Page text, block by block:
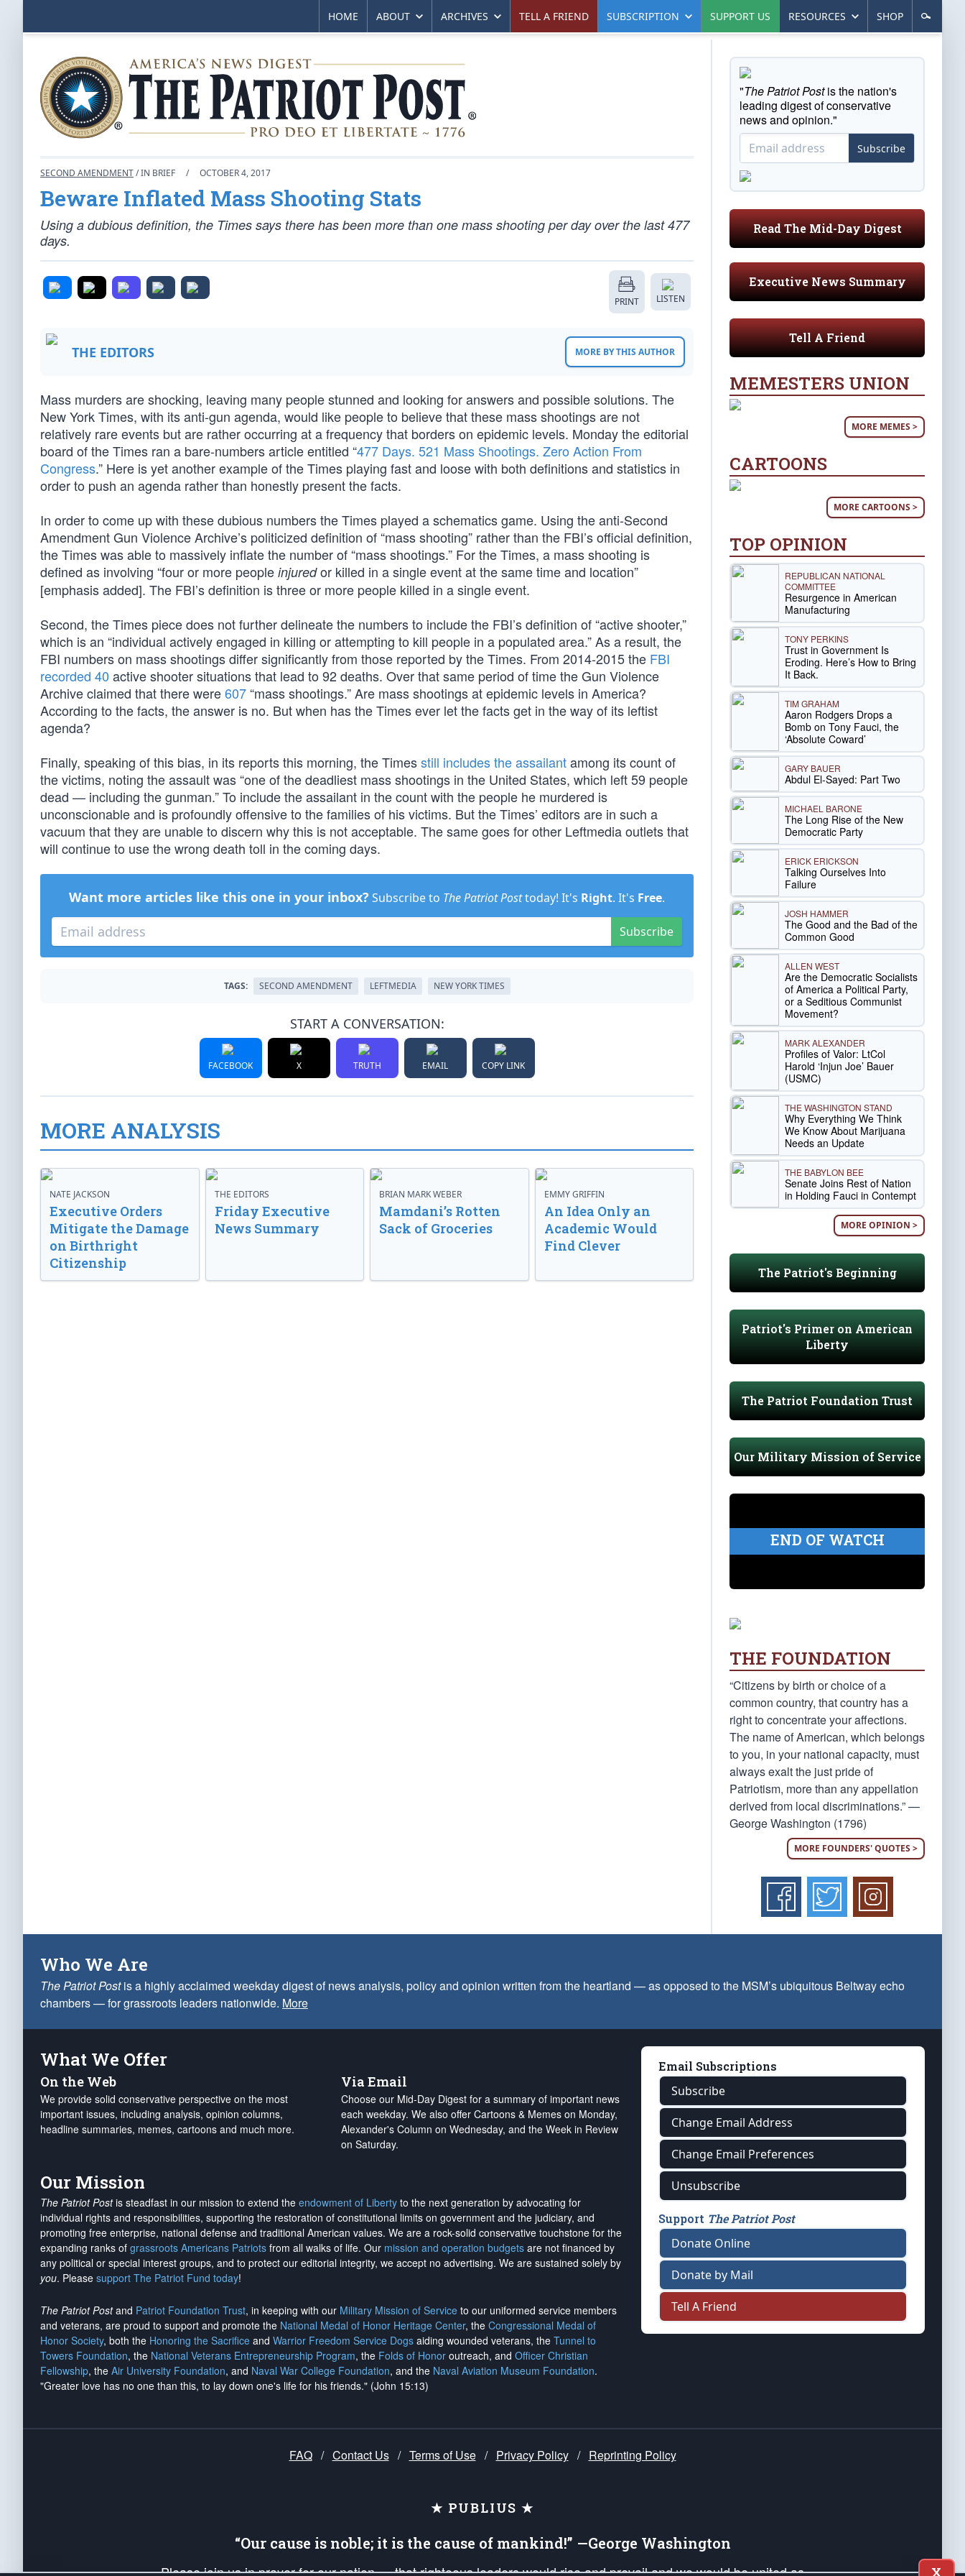
HOME ABOUT ARCHIVES TELL A FRIEND SUBSCRIPTION SUPPORT US RESOURCES SHOP
SECOND AMENDMENT/ IN BRIEF / OCTOBER 4, 2017
Beware Inflated Mass Shooting Stats
Using a dubious definition, the Times says there has been more than one mass shooting per day over the last 477
days.
PRINT LISTEN
THE EDITORS MORE BY THIS AUTHOR
Mass murders are shocking, leaving many people stunned and looking for answers and possible solutions. The
New York Times, with its anti-gun agenda, would like people to believe that these mass shootings are not
relatively rare events but are rather occurring at a frequency that borders on epidemic levels. Monday the editorial
board of the Times ran a bare-numbers article entitled “477 Days. 521 Mass Shootings. Zero Action From
Congress.” Here is yet another example of the Times playing fast and loose with both definitions and statistics in
order to push an agenda rather than honestly present the facts.
In order to come up with these dubious numbers the Times played a schematics game. Using the anti-Second
Amendment Gun Violence Archive’s politicized definition of “mass shooting” rather than the FBI’s official definition,
the Times was able to massively inflate the number of “mass shootings.” For the Times, a mass shooting is
defined as involving “four or more people injuredor killed in a single event at the same time and location”
[emphasis added]. The FBI’s definition is three or more people killed in a single event.
Second, the Times piece does not further delineate the numbers to include the FBI’s definition of “active shooter,”
which is an “individual actively engaged in killing or attempting to kill people in a populated area.” As a result, the
FBI numbers on mass shootings differ significantly from those reported by the Times. From 2014-2015 the FBI
recorded 40 active shooter situations that lead to 92 deaths. Over that same period of time the Gun Violence
Archive claimed that there were607“mass shootings.” Are mass shootings at epidemic levels in America?
According to the facts, the answer is no. But when has the Times ever let the facts get in the way of its leftist
agenda?
Finally, speaking of this bias, in its reports this morning, the Timesstill includes the assailantamong its count of
the victims, noting the assault was “one of the deadliest mass shootings in the United States, which left 59 people
dead — including the gunman.” To include the assailant in the count with the people he murdered is
unconscionable and is profoundly offensive to the families of his victims. But the Times’ editors are in such a
vacuum that they are unable to discern why this is not acceptable. The same goes for other Leftmedia outlets that
will continue to use the wrong death toll in the coming days.
Want more articles like this one in your inbox? Subscribe to The Patriot Posttoday! It's Right. It's Free.
Subscribe
TAGS: SECOND AMENDMENT LEFTMEDIA NEW YORK TIMES
START A CONVERSATION:
FACEBOOK X TRUTH EMAIL COPY LINK
MORE ANALYSIS
NATE JACKSON
Executive Orders
Mitigate the Damage
on Birthright
Citizenship
THE EDITORS
Friday Executive
News Summary
BRIAN MARK WEBER
Mamdani’s Rotten
Sack of Groceries
EMMY GRIFFIN
An Idea Only an
Academic Would
Find Clever
"The Patriot Postis the nation's
leading digest of conservative
news and opinion."
Subscribe
Read The Mid-Day Digest
Executive News Summary
Tell A Friend
MEMESTERS UNION
MORE MEMES >
CARTOONS
MORE CARTOONS >
TOP OPINION
REPUBLICAN NATIONAL
COMMITTEE
Resurgence in American
Manufacturing
TONY PERKINS
Trust in Government Is
Eroding. Here’s How to Bring
It Back.
TIM GRAHAM
Aaron Rodgers Drops a
Bomb on Tony Fauci, the
‘Absolute Coward’
GARY BAUER
Abdul El-Sayed: Part Two
MICHAEL BARONE
The Long Rise of the New
Democratic Party
ERICK ERICKSON
Talking Ourselves Into
Failure
JOSH HAMMER
The Good and the Bad of the
Common Good
ALLEN WEST
Are the Democratic Socialists
of America a Political Party,
or a Seditious Communist
Movement?
MARK ALEXANDER
Profiles of Valor: LtCol
Harold ‘Injun Joe’ Bauer
(USMC)
THE WASHINGTON STAND
Why Everything We Think
We Know About Marijuana
Needs an Update
THE BABYLON BEE
Senate Joins Rest of Nation
in Holding Fauci in Contempt
MORE OPINION >
The Patriot's Beginning
Patriot's Primer on American
Liberty
The Patriot Foundation Trust
Our Military Mission of Service
END OF WATCH
THE FOUNDATION
“Citizens by birth or choice of a
common country, that country has a
right to concentrate your affections.
The name of American, which belongs
to you, in your national capacity, must
always exalt the just pride of
Patriotism, more than any appellation
derived from local discriminations.” —
George Washington (1796)
MORE FOUNDERS' QUOTES >
Who We Are
The Patriot Postis a highly acclaimed weekday digest of news analysis, policy and opinion written from the heartland — as opposed to the MSM’s ubiquitous Beltway echo
chambers — for grassroots leaders nationwide. More
What We Offer
On the Web
We provide solid conservative perspective on the most
important issues, including analysis, opinion columns,
headline summaries, memes, cartoons and much more.
Via Email
Choose our Mid-Day Digest for a summary of important news
each weekday. We also offer Cartoons & Memes on Monday,
Alexander's Column on Wednesday, and the Week in Review
on Saturday.
Our Mission
The Patriot Postis steadfast in our mission to extend the endowment of Liberty to the next generation by advocating for
individual rights and responsibilities, supporting the restoration of constitutional limits on government and the judiciary, and
promoting free enterprise, national defense and traditional American values. We are a rock-solid conservative touchstone for the
expanding ranks of grassroots Americans Patriots from all walks of life. Our mission and operation budgets are not financed by
any political or special interest groups, and to protect our editorial integrity, we accept no advertising. We are sustained solely by
you. Please support The Patriot Fund today!
The Patriot Postand Patriot Foundation Trust, in keeping with our Military Mission of Service to our uniformed service members
and veterans, are proud to support and promote the National Medal of Honor Heritage Center, the Congressional Medal of
Honor Society, both the Honoring the Sacrifice and Warrior Freedom Service Dogs aiding wounded veterans, the Tunnel to
Towers Foundation, the National Veterans Entrepreneurship Program, the Folds of Honor outreach, and Officer Christian
Fellowship, the Air University Foundation, and Naval War College Foundation, and the Naval Aviation Museum Foundation.
"Greater love has no one than this, to lay down one's life for his friends." (John 15:13)
Email Subscriptions
Subscribe
Change Email Address
Change Email Preferences
Unsubscribe
Support The Patriot Post
Donate Online
Donate by Mail
Tell A Friend
FAQ / Contact Us / Terms of Use / Privacy Policy / Reprinting Policy
★ PUBLIUS ★
“Our cause is noble; it is the cause of mankind!” —George Washington
Please join us in prayer for our nation — that righteous leaders would rise and prevail and we would be united as
X